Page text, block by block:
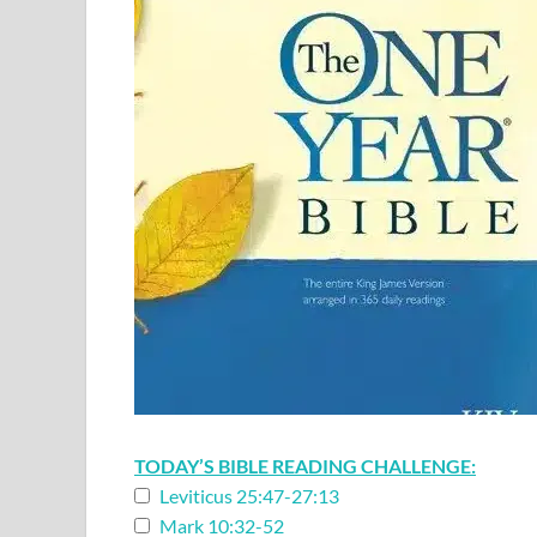
TODAY’S BIBLE READING CHALLENGE:
Leviticus 25:47-27:13
Mark 10:32-52